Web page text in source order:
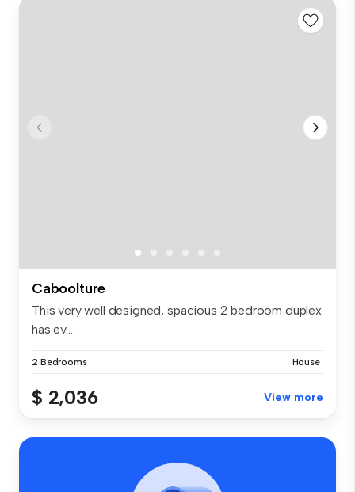
Caboolture
This very well designed, spacious 2 bedroom duplex
has ev...
2 Bedrooms House
$ 2,036 View more